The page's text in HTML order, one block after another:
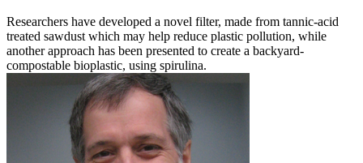
Researchers have developed a novel filter, made from tannic-acid
treated sawdust which may help reduce plastic pollution, while
another approach has been presented to create a backyard-
compostable bioplastic, using spirulina.